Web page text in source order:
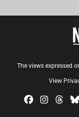
The views expressed
View